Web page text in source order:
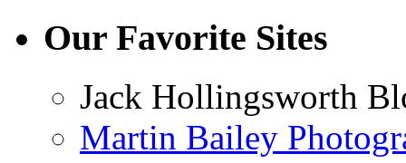
Our Favorite Sites
Jack Hollingsworth
Martin Bailey